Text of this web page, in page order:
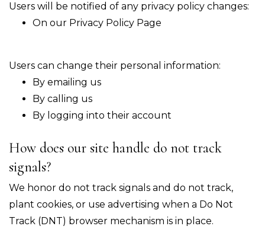
Users will be notified of any privacy policy changes:
On our Privacy Policy Page
Users can change their personal information:
By emailing us
By calling us
By logging into their account
How does our site handle do not track
signals?
We honor do not track signals and do not track,
plant cookies, or use advertising when a Do Not
Track (DNT) browser mechanism is in place.